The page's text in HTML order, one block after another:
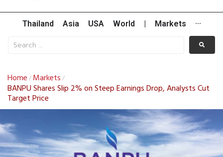
Thailand Asia USA World Markets ···
Home / Markets /
BANPU Shares Slip 2% on Steep Earnings Drop, Analysts Cut
Target Price